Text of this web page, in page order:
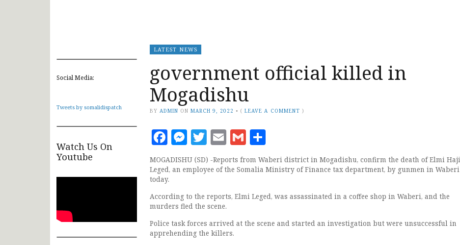
Social Media:
Tweets by somalidispatch
Watch Us On
Youtube
LATEST NEWS
government official killed in
Mogadishu
BY ADMIN ON MARCH 9, 2022 • (LEAVE A COMMENT )
Facebook
Messenger
Twitter
EmailGmail
MOGADISHU (SD) -Reports from Waberi district in Mogadishu, confirm the death of Elmi Haji
Leged, an employee of the Somalia Ministry of Finance tax department, by gunmen in Waberi
today.
According to the reports, Elmi Leged, was assassinated in a coffee shop in Waberi, and the
murders fled the scene.
Police task forces arrived at the scene and started an investigation but were unsuccessful in
apprehending the killers.